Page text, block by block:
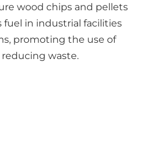
wood chips and pellets
fuel in industrial facilities
promoting the use of
reducing waste.